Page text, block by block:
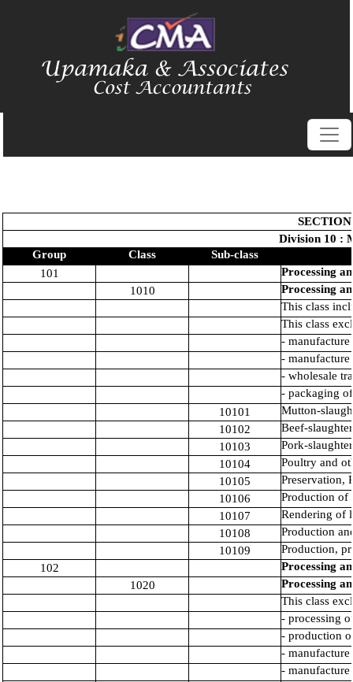
Division 10 :
Group
Class
Sub-class
101
Processing
1010
Processing
This class
This class
-
-
- wholesale
- packaging
10101
Mutton-
10102
Beef-
10103
Pork-
10104
Poultry and
10105
Preservation,
10106
Production of
10107
Rendering of
10108
Production
10109
Production,
102
Processing
1020
Processing
This class
- processing
- production
- manufacture
-